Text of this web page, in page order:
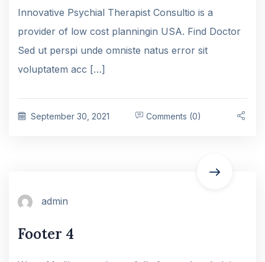
Innovative Psychial Therapist Consultio is a
provider of low cost planningin USA. Find Doctor
Sed ut perspi unde omniste natus error sit
voluptatem acc […]
September 30, 2021 Comments (0)
admin
Footer 4